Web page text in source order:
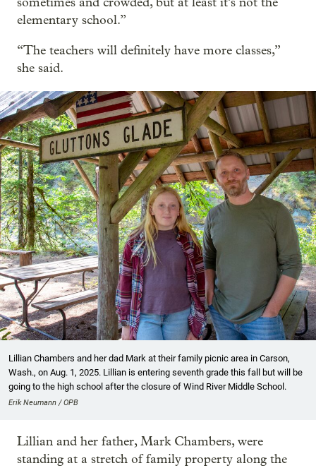
elementary school.”
“The teachers will definitely have more classes,”
she said.
Lillian Chambers and her dad Mark at their family picnic area in Carson,
Wash., on Aug. 1, 2025. Lillian is entering seventh grade this fall but will be
going to the high school after the closure of Wind River Middle School.
Erik Neumann / OPB
Lillian and her father, Mark Chambers, were
standing at a stretch of family property along the